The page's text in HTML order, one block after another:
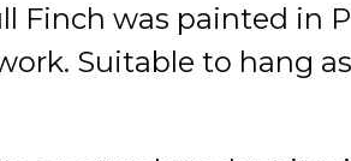
Finch was painted in
Suitable to hang